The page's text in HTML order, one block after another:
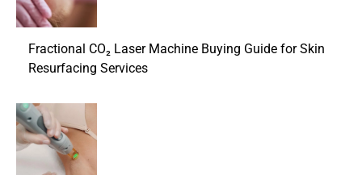
Fractional CO₂ Laser Machine Buying Guide for Skin
Resurfacing Services